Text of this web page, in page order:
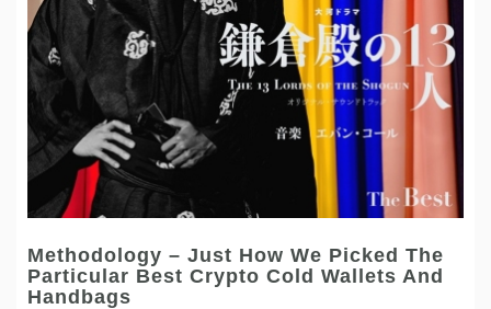
Methodology – Just How We Picked The
Particular Best Crypto Cold Wallets And
Handbags